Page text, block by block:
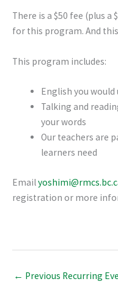
There is a $50 fee (plus
for this program. And
This program includes:
English you would
Talking and
your words
Our teachers are
learners need
Email
registration or more
← Previous Recurring